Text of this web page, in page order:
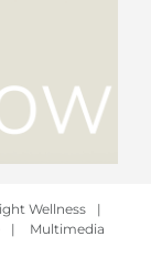
Wellness
|
| Multimedia